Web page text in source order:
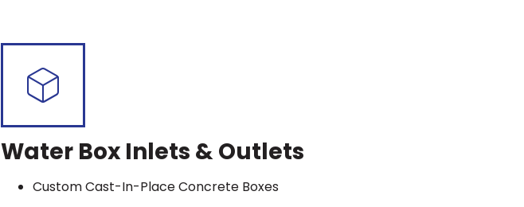
Water Box Inlets & Outlets
Custom Cast-In-Place Concrete Boxes